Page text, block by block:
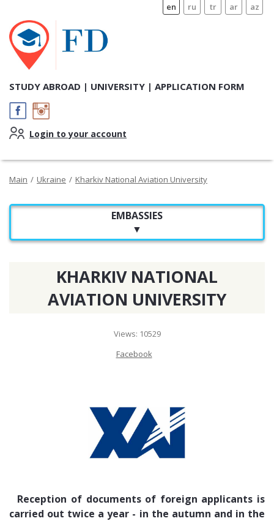
en ru tr ar az
STUDY ABROAD | UNIVERSITY | APPLICATION FORM
Login to your account
Main / Ukraine / Kharkiv National Aviation University
EMBASSIES
▼
7, rue Saint Fulgence, Notre Dame, Tunis, 1002, Tunisia. Contact
phone: +216 71 849 861
EMBASSY OF UKRAINE IN TURKEY
EMBASSY OF UKRAINE IN AZERBAIJAN
AZ 1069, Azerbaijan Republic, Baku, Y. Vezirov str, 49. Contact phone:
EMBASSY OF UKRAINE IN GEORGIA
KHARKIV NATIONAL
AVIATION UNIVERSITY
Views: 10529
Facebook
Reception of documents of foreign applicants is
carried out twice a year - in the autumn and in the